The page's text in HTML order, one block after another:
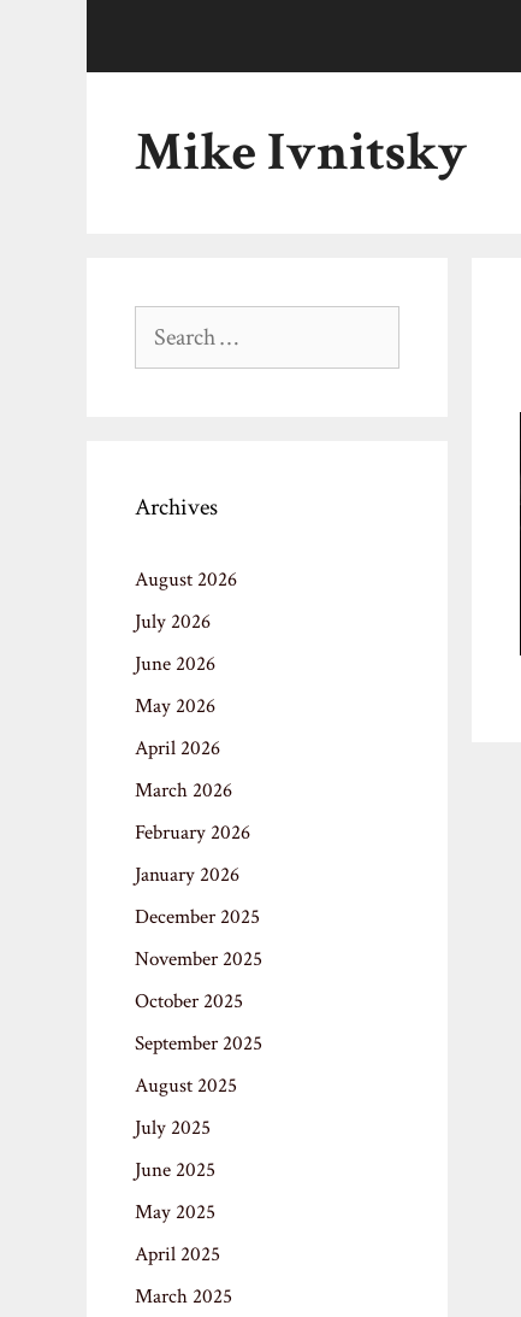
Mike Ivnitsky
Search
Archives
August 2026
July 2026
June 2026
May 2026
April 2026
March 2026
February 2026
January 2026
December 2025
November 2025
October 2025
September 2025
August 2025
July 2025
June 2025
May 2025
April 2025
March 2025